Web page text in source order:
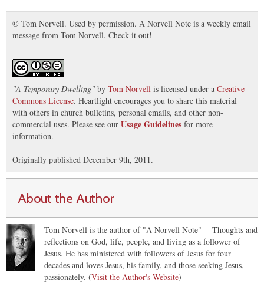
© Tom Norvell. Used by permission. A Norvell Note is a weekly email
message from Tom Norvell. Check it out!
"A Temporary Dwelling" by Tom Norvell is licensed under a Creative
Commons License. Heartlight encourages you to share this material
with others in church bulletins, personal emails, and other non-
commercial uses. Please see our Usage Guidelines for more
information.
Originally published December 9th, 2011.
About the Author
Tom Norvell is the author of "A Norvell Note" -- Thoughts and
reflections on God, life, people, and living as a follower of
Jesus. He has ministered with followers of Jesus for four
decades and loves Jesus, his family, and those seeking Jesus,
passionately. (Visit the Author's Website)